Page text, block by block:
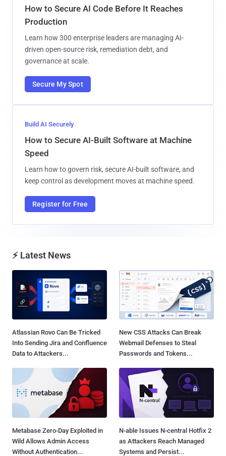
How to Secure AI Code Before It Reaches
Production
Learn how 300 enterprise leaders are managing AI-
driven open-source risk, remediation debt, and
governance at scale.
Secure My Spot
Build AI Securely
How to Secure AI-Built Software at Machine
Speed
Learn how to govern risk, secure AI-built software, and
keep control as development moves at machine speed.
Register for Free
⚡ Latest News
Atlassian Rovo Can Be Tricked
Into Sending Jira and Confluence
Data to Attackers...
New CSS Attacks Can Break
Webmail Defenses to Steal
Passwords and Tokens...
Metabase Zero-Day Exploited in
Wild Allows Admin Access
Without Authentication...
N-able Issues N-central Hotfix 2
as Attackers Reach Managed
Systems and Persist...